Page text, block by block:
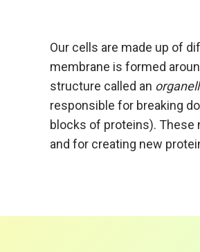
Our cells are made up of
membrane is formed
structure called an
responsible for breaking
blocks of proteins). These
and for creating new